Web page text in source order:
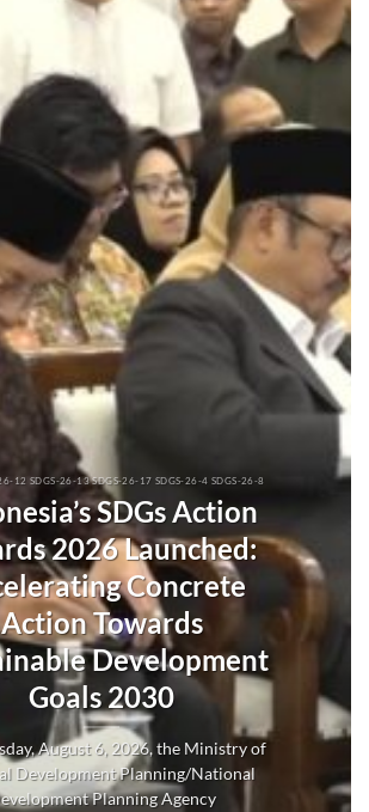
12 SDGS-26-13 SDGS-26-17 SDGS-26-4 SDGS-26-8
SDGs Action
2026 Launched:
Concrete
Action Towards
Development
Goals 2030
August 6, 2026, the Ministry of
Development Planning/National
Planning Agency